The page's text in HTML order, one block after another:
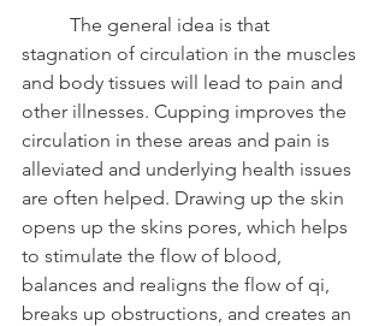
stagnation of circulation in the muscles
and body tissues will lead to pain and
other illnesses. Cupping improves the
circulation in these areas and pain is
alleviated and underlying health issues
are often helped. Drawing up the skin
opens up the skins pores, which helps
to stimulate the flow of blood,
balances and realigns the flow of qi,
breaks up obstructions, and creates an